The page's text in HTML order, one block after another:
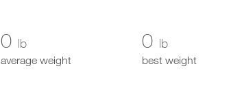
0 lb
average weight
0 lb
best weight